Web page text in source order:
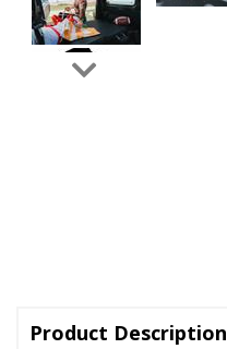
Product Description